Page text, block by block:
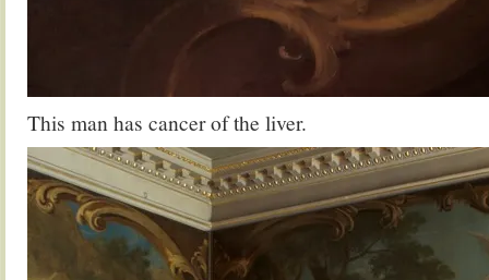
This man has cancer of the liver.